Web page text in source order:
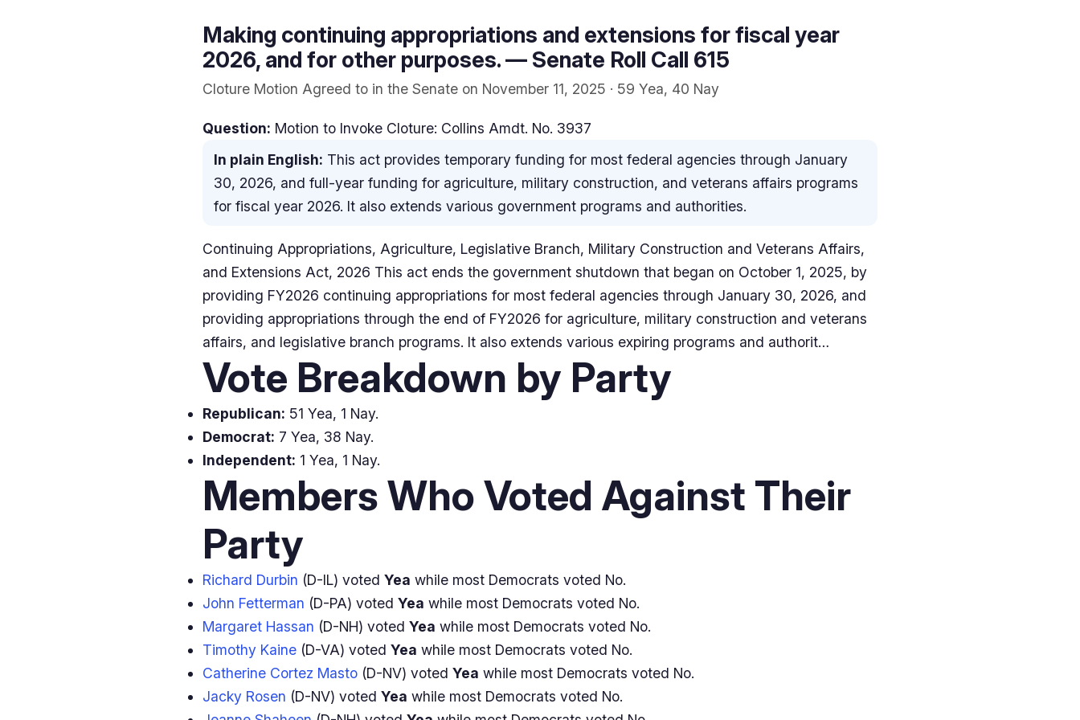
Making continuing appropriations and extensions for fiscal year
2026, and for other purposes. — Senate Roll Call 615
Cloture Motion Agreed to in the Senate on November 11, 2025 · 59 Yea, 40 Nay
Question: Motion to Invoke Cloture: Collins Amdt. No. 3937
In plain English: This act provides temporary funding for most federal agencies through January
30, 2026, and full-year funding for agriculture, military construction, and veterans affairs programs
for fiscal year 2026. It also extends various government programs and authorities.
Continuing Appropriations, Agriculture, Legislative Branch, Military Construction and Veterans Affairs,
and Extensions Act, 2026 This act ends the government shutdown that began on October 1, 2025, by
providing FY2026 continuing appropriations for most federal agencies through January 30, 2026, and
providing appropriations through the end of FY2026 for agriculture, military construction and veterans
affairs, and legislative branch programs. It also extends various expiring programs and authorit…
Vote Breakdown by Party
Republican: 51 Yea, 1 Nay.
Democrat: 7 Yea, 38 Nay.
Independent: 1 Yea, 1 Nay.
Members Who Voted Against Their
Party
Richard Durbin (D-IL) voted Yea while most Democrats voted No.
John Fetterman (D-PA) voted Yea while most Democrats voted No.
Margaret Hassan (D-NH) voted Yea while most Democrats voted No.
Timothy Kaine (D-VA) voted Yea while most Democrats voted No.
Catherine Cortez Masto (D-NV) voted Yea while most Democrats voted No.
Jacky Rosen (D-NV) voted Yea while most Democrats voted No.